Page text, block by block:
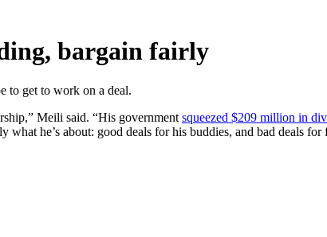
bargain fairly
to get to work on a deal.
Meili said. “His government squeezed $209 million in
he’s about: good deals for his buddies, and bad deals for